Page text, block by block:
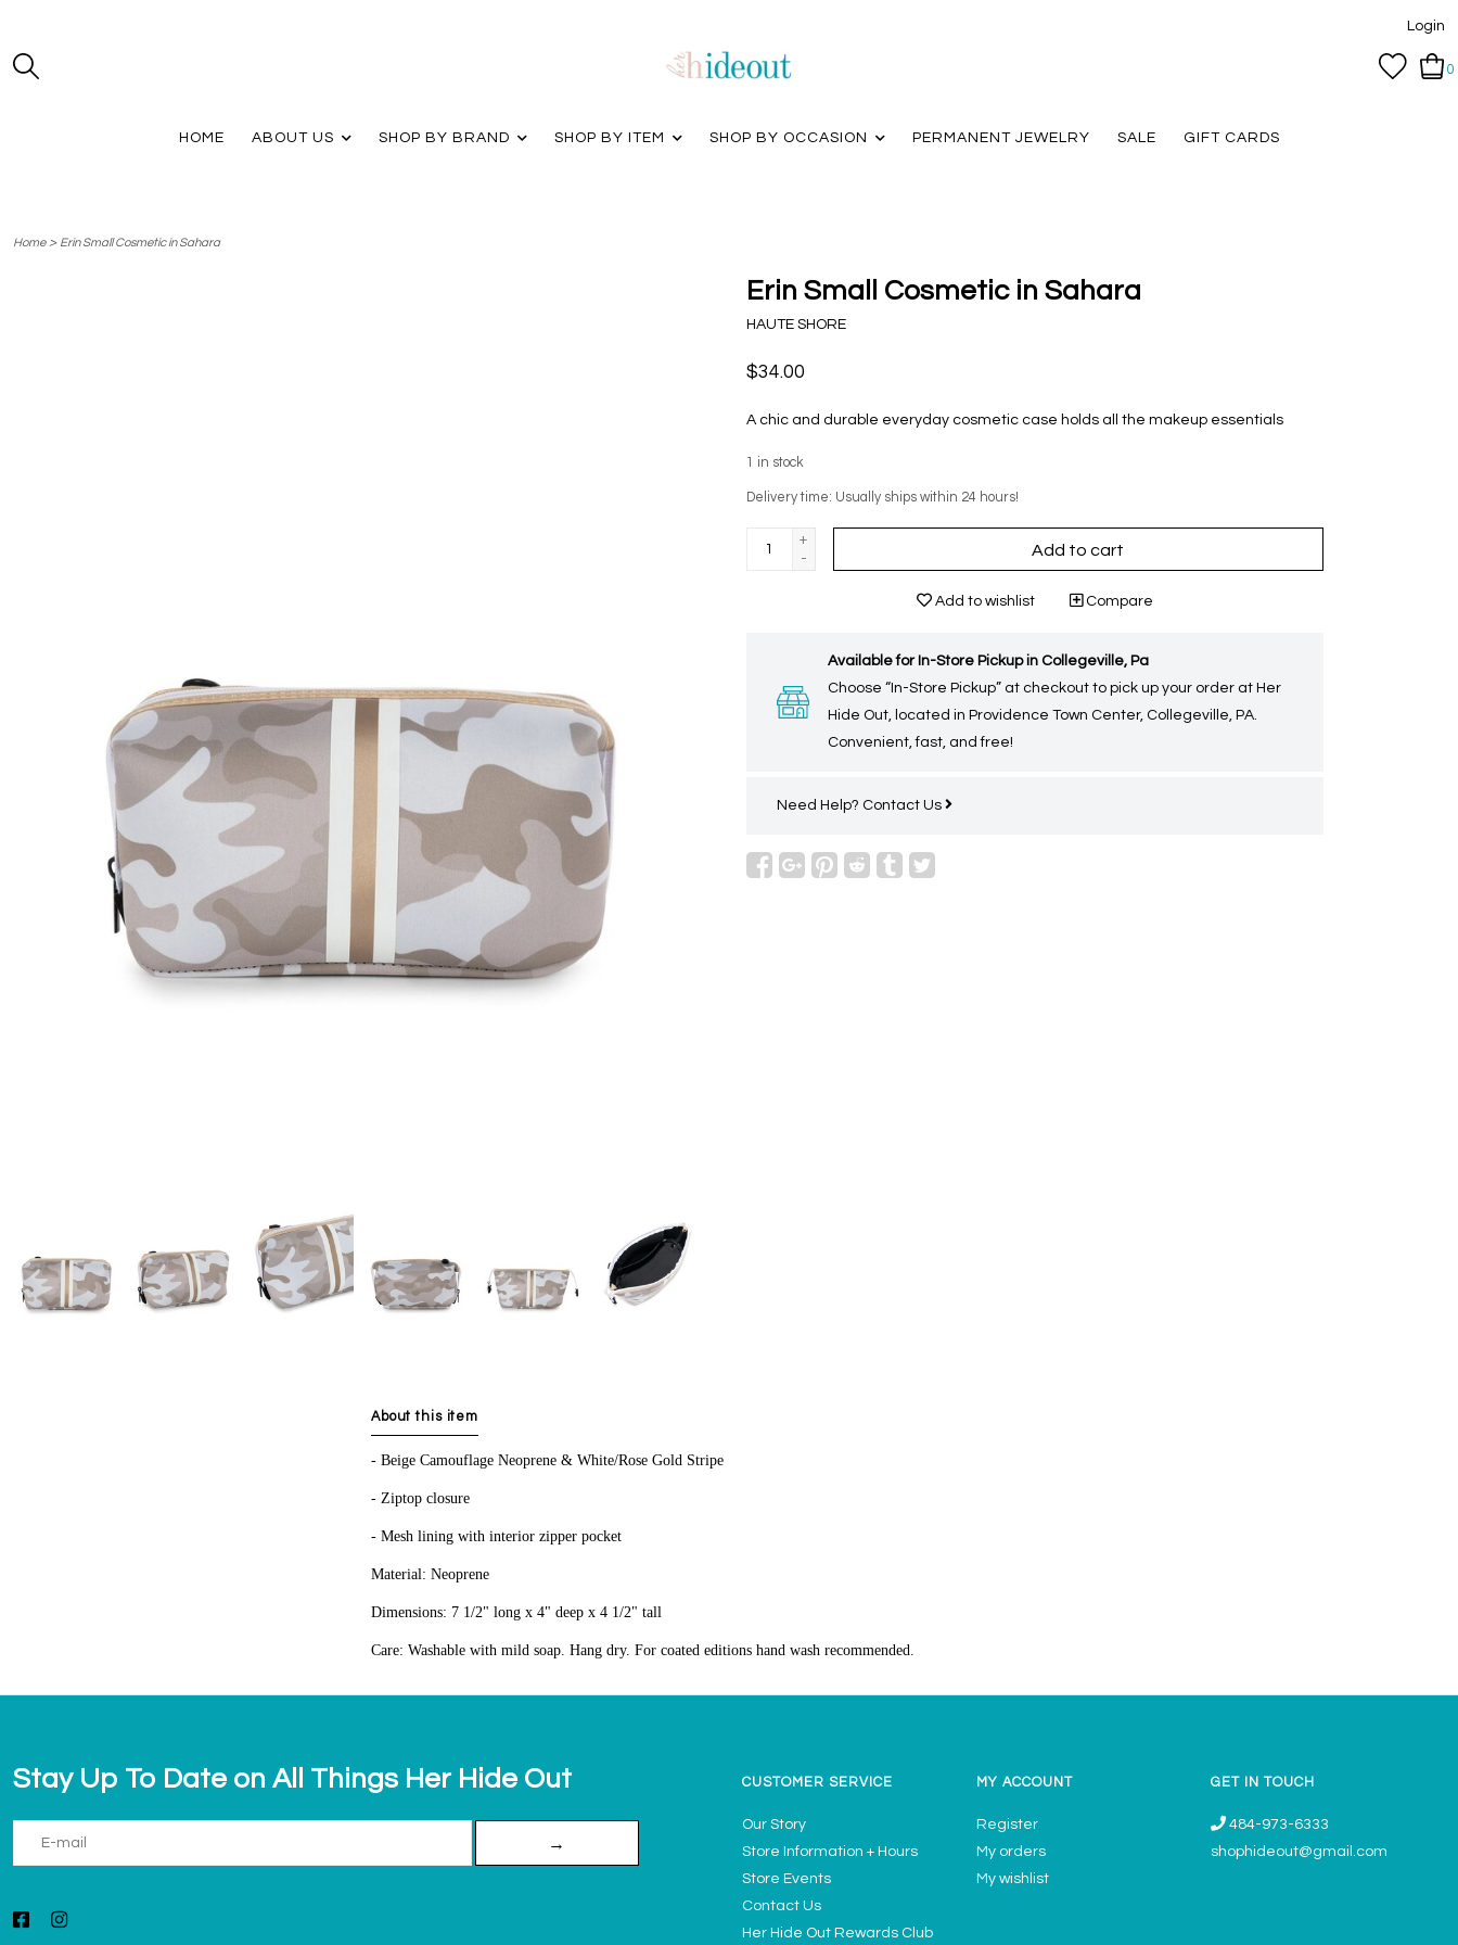
Login
0
HOME ABOUT US SHOP BY BRAND SHOP BY ITEM SHOP BY OCCASION PERMANENT JEWELRY SALE GIFT CARDS
Home> Erin Small Cosmetic in Sahara
Erin Small Cosmetic in Sahara
HAUTE SHORE
$34.00
A chic and durable everyday cosmetic case holds all the makeup essentials
1 in stock
Delivery time: Usually ships within 24 hours!
+
-
Add to cart
Add to wishlist Compare
Available for In-Store Pickup in Collegeville, Pa
Choose “In-Store Pickup” at checkout to pick up your order at Her
Hide Out, located in Providence Town Center, Collegeville, PA.
Convenient, fast, and free!
Need Help? Contact Us
About this item
- Beige Camouflage Neoprene & White/Rose Gold Stripe
- Ziptop closure
- Mesh lining with interior zipper pocket
Material: Neoprene
Dimensions: 7 1/2" long x 4" deep x 4 1/2" tall
Care: Washable with mild soap. Hang dry. For coated editions hand wash recommended.
Stay Up To Date on All Things Her Hide Out
→
CUSTOMER SERVICE
Our Story
Store Information + Hours
Store Events
Contact Us
Her Hide Out Rewards Club
MY ACCOUNT
Register
My orders
My wishlist
GET IN TOUCH
484-973-6333
shophideout@gmail.com